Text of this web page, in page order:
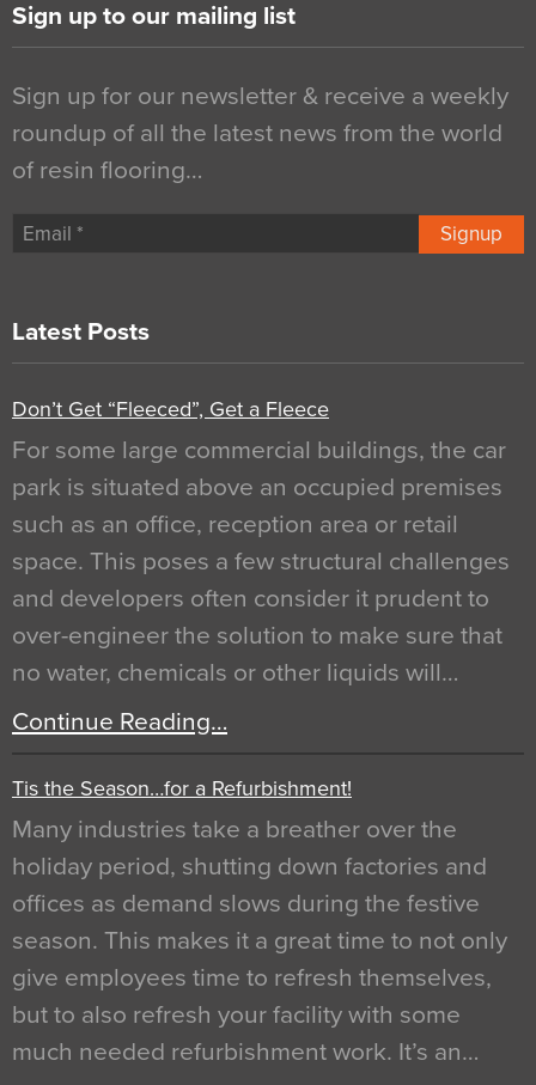
Sign up to our mailing list
Sign up for our newsletter & receive a weekly
roundup of all the latest news from the world
of resin flooring…
Signup
Latest Posts
Don’t Get “Fleeced”, Get a Fleece
For some large commercial buildings, the car
park is situated above an occupied premises
such as an office, reception area or retail
space. This poses a few structural challenges
and developers often consider it prudent to
over-engineer the solution to make sure that
no water, chemicals or other liquids will…
Continue Reading…
Tis the Season…for a Refurbishment!
Many industries take a breather over the
holiday period, shutting down factories and
offices as demand slows during the festive
season. This makes it a great time to not only
give employees time to refresh themselves,
but to also refresh your facility with some
much needed refurbishment work. It’s an…